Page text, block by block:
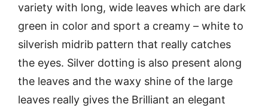
variety with long, wide leaves which are dark
green in color and sport a creamy – white to
silverish midrib pattern that really catches
the eyes. Silver dotting is also present along
the leaves and the waxy shine of the large
leaves really gives the Brilliant an elegant